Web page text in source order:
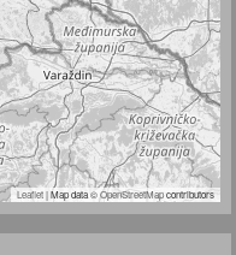
Leaflet| Map data ©OpenStreetMapcontributors